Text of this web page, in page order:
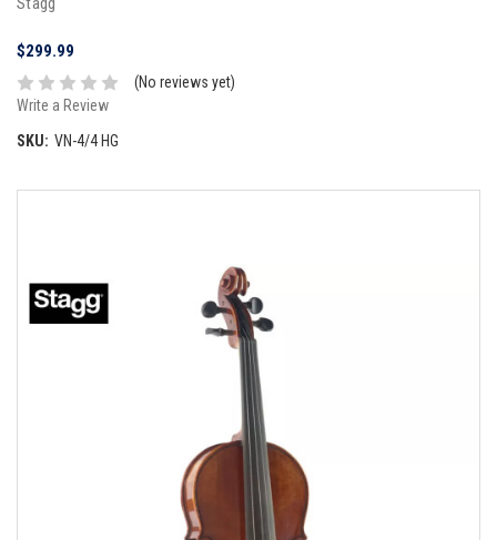
$299.99
(No reviews yet)
Write a Review
SKU: VN-4/4 HG